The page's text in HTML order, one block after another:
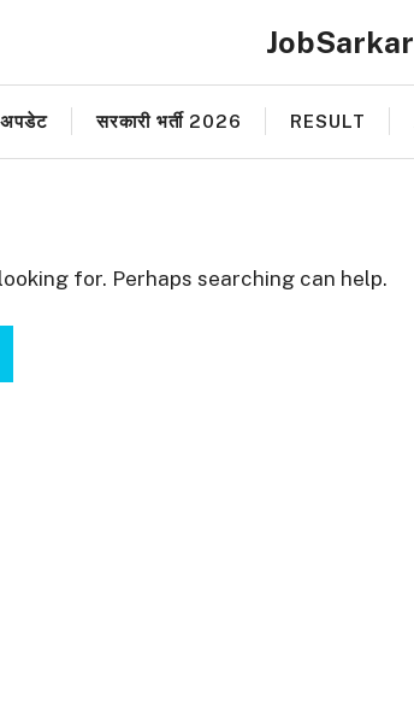
JobSarkar
अपडेट सरकारी भर्ती 2026 RESULT
for. Perhaps searching can help.